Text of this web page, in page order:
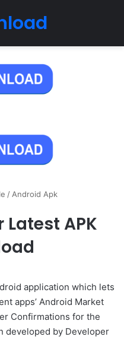
/ Android Apk
APK
application which lets
apps’ Android Market
Confirmations for the
developed by Developer